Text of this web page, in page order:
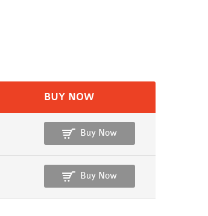
BUY NOW
Buy Now
Buy Now